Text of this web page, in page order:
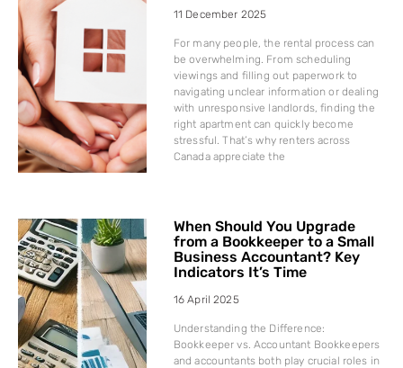
11 December 2025
For many people, the rental process can
be overwhelming. From scheduling
viewings and filling out paperwork to
navigating unclear information or dealing
with unresponsive landlords, finding the
right apartment can quickly become
stressful. That’s why renters across
Canada appreciate the
When Should You Upgrade
from a Bookkeeper to a Small
Business Accountant? Key
Indicators It’s Time
16 April 2025
Understanding the Difference:
Bookkeeper vs. Accountant Bookkeepers
and accountants both play crucial roles in